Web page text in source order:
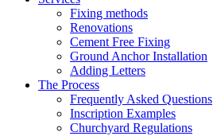
Fixing methods
Renovations
Cement Free Fixing
Ground Anchor Installation
Adding Letters
The Process
Frequently Asked Questions
Inscription Examples
Churchyard Regulations